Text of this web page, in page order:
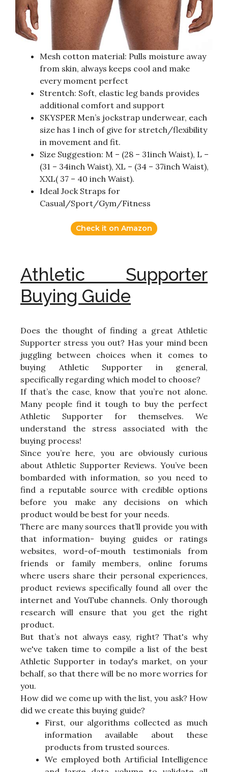
Mesh cotton material: Pulls moisture away
from skin, always keeps cool and make
every moment perfect
Strentch: Soft, elastic leg bands provides
additional comfort and support
SKYSPER Men’s jockstrap underwear, each
size has 1 inch of give for stretch/flexibility
in movement and fit.
Size Suggestion: M – (28 – 31inch Waist), L –
(31 – 34inch Waist), XL – (34 – 37inch Waist),
XXL( 37 – 40 inch Waist).
Ideal Jock Straps for
Casual/Sport/Gym/Fitness
Check it on Amazon
Athletic Supporter
Buying Guide
Does the thought of finding a great Athletic
Supporter stress you out? Has your mind been
juggling between choices when it comes to
buying Athletic Supporter in general,
specifically regarding which model to choose?
If that’s the case, know that you’re not alone.
Many people find it tough to buy the perfect
Athletic Supporter for themselves. We
understand the stress associated with the
buying process!
Since you’re here, you are obviously curious
about Athletic Supporter Reviews. You’ve been
bombarded with information, so you need to
find a reputable source with credible options
before you make any decisions on which
product would be best for your needs.
There are many sources that’ll provide you with
that information- buying guides or ratings
websites, word-of-mouth testimonials from
friends or family members, online forums
where users share their personal experiences,
product reviews specifically found all over the
internet and YouTube channels. Only thorough
research will ensure that you get the right
product.
But that’s not always easy, right? That's why
we've taken time to compile a list of the best
Athletic Supporter in today's market, on your
behalf, so that there will be no more worries for
you.
How did we come up with the list, you ask? How
did we create this buying guide?
First, our algorithms collected as much
information available about these
products from trusted sources.
We employed both Artificial Intelligence